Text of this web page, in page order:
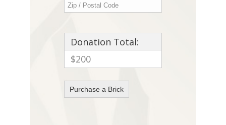
Donation Total:
$200